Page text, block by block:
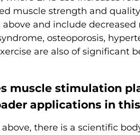
muscle strength and
and include
osteoporosis,
are also of significant
muscle stimulation
applications in
there is a scientific